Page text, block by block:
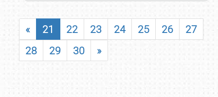
« 21 22 23 24 25 26
27
28
29 30 »